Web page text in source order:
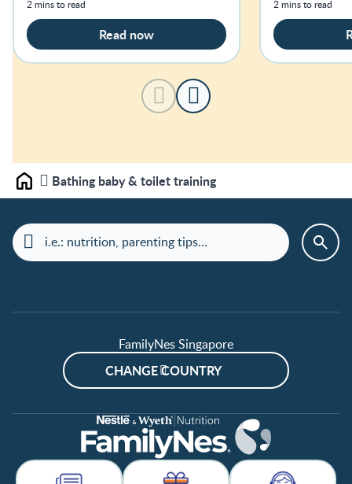
2 mins to read
Read now
2 mins to read
Home Bathing baby & toilet training
FamilyNes Singapore
CHANGE COUNTRY